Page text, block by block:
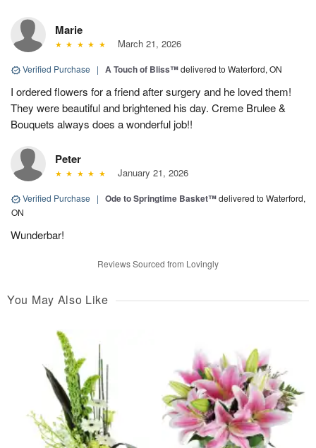
Marie
March 21, 2026
Verified Purchase | A Touch of Bliss™delivered to Waterford, ON
I ordered flowers for a friend after surgery and he loved them!
They were beautiful and brightened his day. Creme Brulee &
Bouquets always does a wonderful job!!
Peter
January 21, 2026
Verified Purchase | Ode to Springtime Basket™delivered to Waterford,
ON
Wunderbar!
Reviews Sourced from Lovingly
You May Also Like